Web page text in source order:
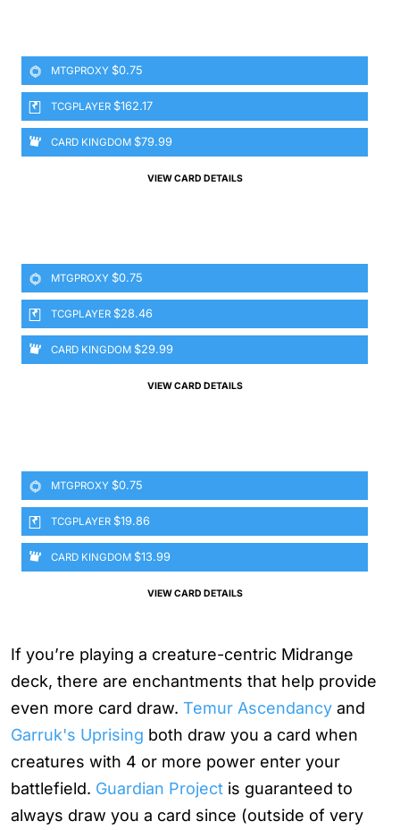
MTGPROXY $0.75
TCGPLAYER $162.17
CARD KINGDOM $79.99
VIEW CARD DETAILS
MTGPROXY $0.75
TCGPLAYER $28.46
CARD KINGDOM $29.99
VIEW CARD DETAILS
MTGPROXY $0.75
TCGPLAYER $19.86
CARD KINGDOM $13.99
VIEW CARD DETAILS
If you’re playing a creature-centric Midrange
deck, there are enchantments that help provide
even more card draw. Temur Ascendancy and
Garruk's Uprising both draw you a card when
creatures with 4 or more power enter your
battlefield. Guardian Project is guaranteed to
always draw you a card since (outside of very